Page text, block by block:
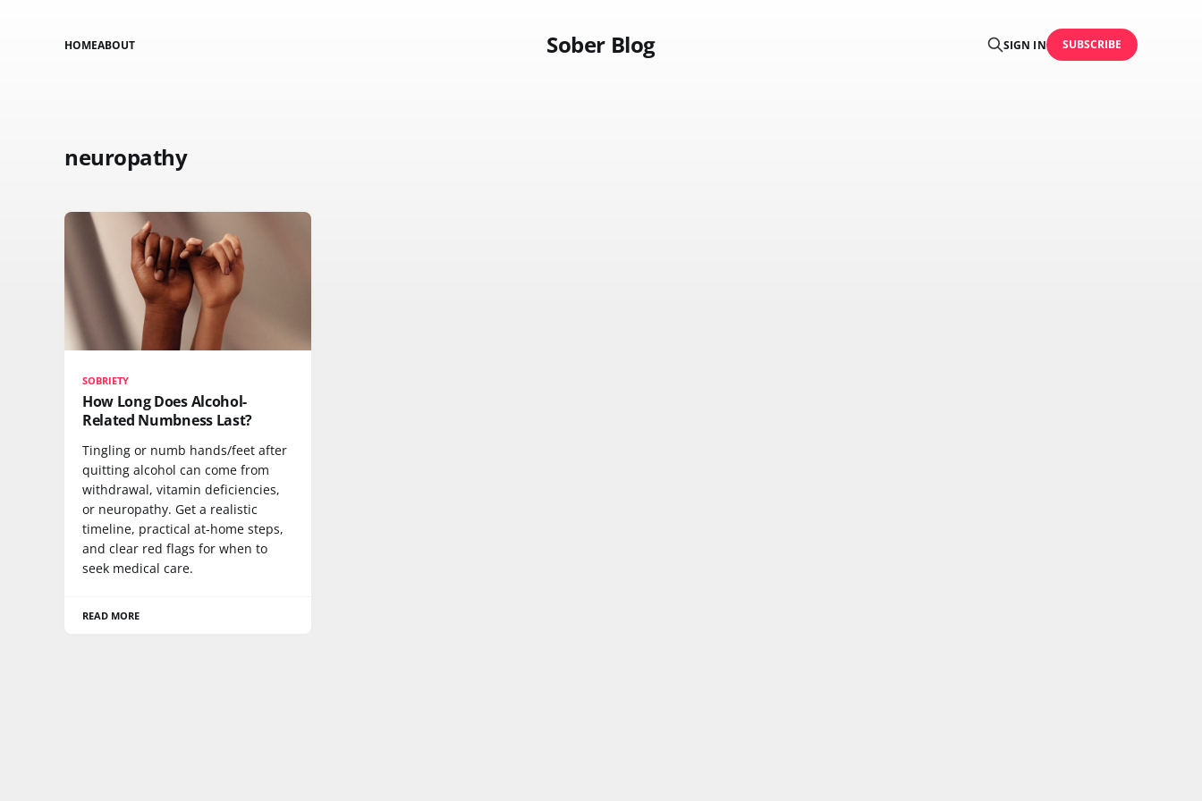
Sober Blog
HOMEABOUT SIGN IN SUBSCRIBE
neuropathy
SOBRIETY
How Long Does Alcohol-
Related Numbness Last?
Tingling or numb hands/feet after
quitting alcohol can come from
withdrawal, vitamin deficiencies,
or neuropathy. Get a realistic
timeline, practical at-home steps,
and clear red flags for when to
seek medical care.
READ MORE